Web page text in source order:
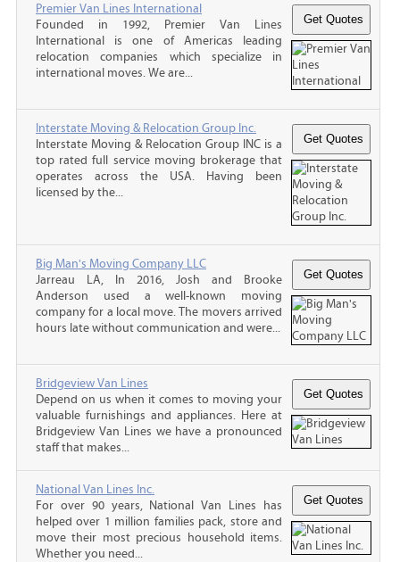
Premier Van Lines International
Founded in 1992, Premier Van Lines
International is one of Americas leading
relocation companies which specialize in
international moves. We are...
Interstate Moving & Relocation Group Inc.
Interstate Moving & Relocation Group INC is a
top rated full service moving brokerage that
operates across the USA. Having been
licensed by the...
Big Man's Moving Company LLC
Jarreau LA, In 2016, Josh and Brooke
Anderson used a well-known moving
company for a local move. The movers arrived
hours late without communication and were...
Bridgeview Van Lines
Depend on us when it comes to moving your
valuable furnishings and appliances. Here at
Bridgeview Van Lines we have a pronounced
staff that makes...
National Van Lines Inc.
For over 90 years, National Van Lines has
helped over 1 million families pack, store and
move their most precious household items.
Whether you need...